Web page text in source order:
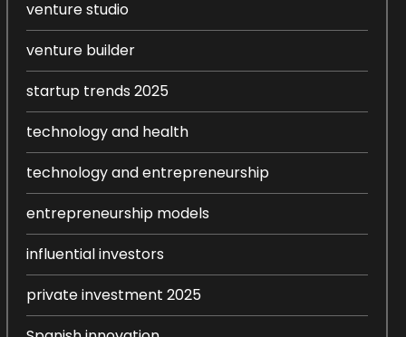
venture studio
venture builder
startup trends 2025
technology and health
technology and entrepreneurship
entrepreneurship models
influential investors
private investment 2025